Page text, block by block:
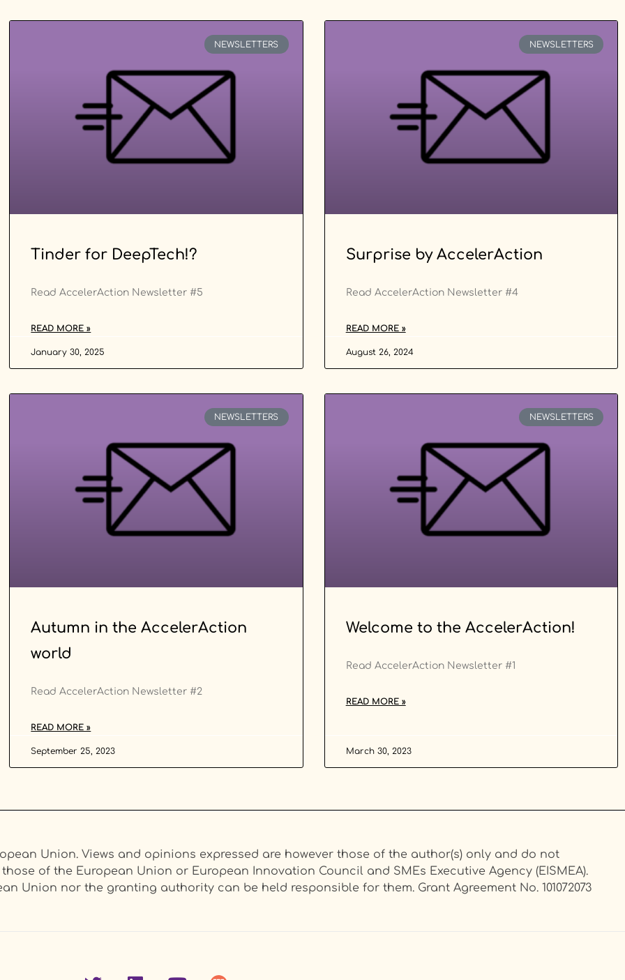
NEWSLETTERS
Tinder for DeepTech!?
Read AccelerAction Newsletter #5
READ MORE »
January 30, 2025
NEWSLETTERS
Surprise by AccelerAction
Read AccelerAction Newsletter #4
READ MORE »
August 26, 2024
NEWSLETTERS
Autumn in the AccelerAction
world
Read AccelerAction Newsletter #2
READ MORE »
September 25, 2023
NEWSLETTERS
Welcome to the AccelerAction!
Read AccelerAction Newsletter #1
READ MORE »
March 30, 2023
Union. Views and opinions expressed are however those of the author(s) only and do not
of the European Union or European Innovation Council and SMEs Executive Agency (EISMEA).
Union nor the granting authority can be held responsible for them. Grant Agreement No. 101072073